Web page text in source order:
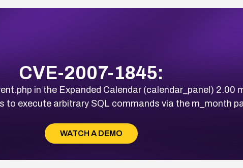
CVE-2007-1845:
in the Expanded Calendar (calendar_panel) 2.00
to execute arbitrary SQL commands via the m_month
WATCH A DEMO